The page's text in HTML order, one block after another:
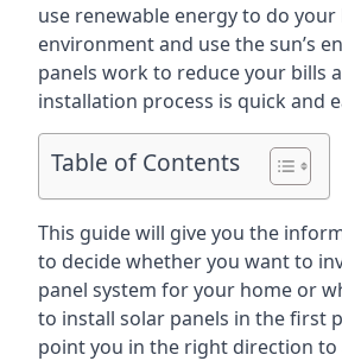
use renewable energy to do
environment and use the sun’s
panels work to reduce your bills
installation process is quick and
Table of Contents
This guide will give you the
to decide whether you want to
panel system for your home or
to install solar panels in the first
point you in the right direction to